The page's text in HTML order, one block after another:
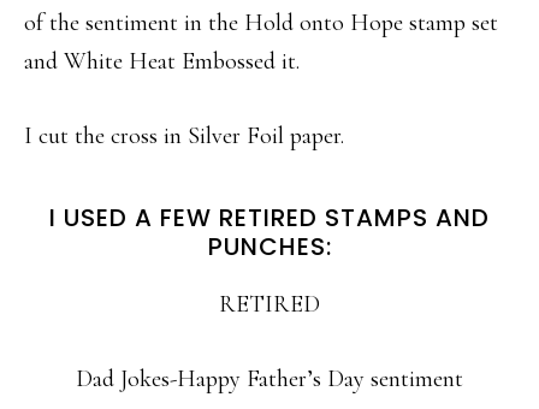
of the sentiment in the Hold onto Hope stamp set
and White Heat Embossed it.
I cut the cross in Silver Foil paper.
I USED A FEW RETIRED STAMPS AND
PUNCHES:
RETIRED
Dad Jokes-Happy Father’s Day sentiment